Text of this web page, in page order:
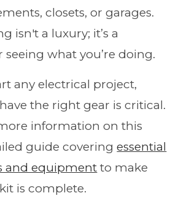
closets, or garages.
isn't a luxury; it’s a
seeing what you’re doing.
any electrical project,
the right gear is critical.
information on this
guide coveringessential
and equipment to make
is complete.